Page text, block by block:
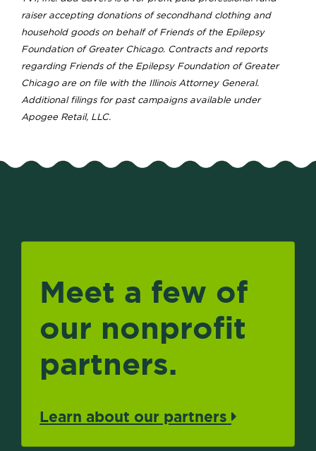
raiser accepting donations of secondhand clothing and
household goods on behalf of Friends of the Epilepsy
Foundation of Greater Chicago. Contracts and reports
regarding Friends of the Epilepsy Foundation of Greater
Chicago are on file with the Illinois Attorney General.
Additional filings for past campaigns available under
Apogee Retail, LLC.
Meet a few of
our nonprofit
partners.
Learn about our partners